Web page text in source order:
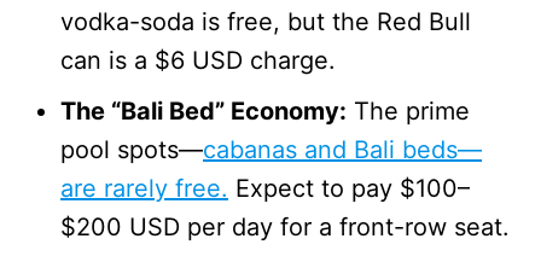
vodka-soda is free, but the Red Bull
can is a $6 USD charge.
The “Bali Bed” Economy: The prime
pool spots—cabanas and Bali beds—
are rarely free. Expect to pay $100–
$200 USD per day for a front-row seat.